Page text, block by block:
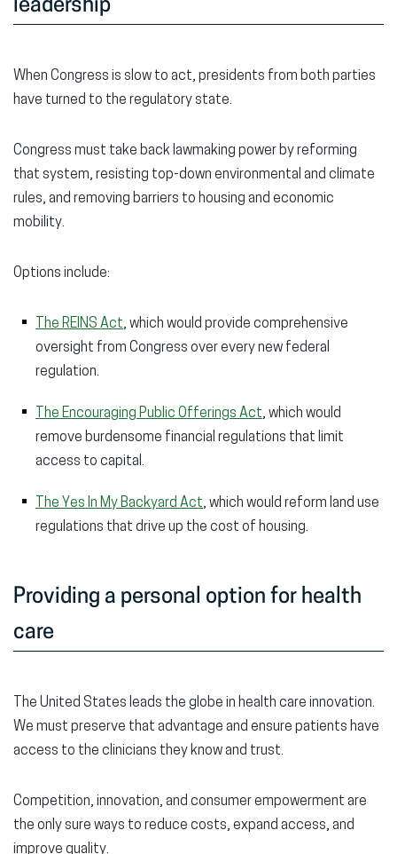
leadership
When Congress is slow to act, presidents from both parties
have turned to the regulatory state.
Congress must take back lawmaking power by reforming
that system, resisting top-down environmental and climate
rules, and removing barriers to housing and economic
mobility.
Options include:
The REINS Act, which would provide comprehensive
oversight from Congress over every new federal
regulation.
The Encouraging Public Offerings Act, which would
remove burdensome financial regulations that limit
access to capital.
The Yes In My Backyard Act, which would reform land use
regulations that drive up the cost of housing.
Providing a personal option for health
care
The United States leads the globe in health care innovation.
We must preserve that advantage and ensure patients have
access to the clinicians they know and trust.
Competition, innovation, and consumer empowerment are
the only sure ways to reduce costs, expand access, and
improve quality.